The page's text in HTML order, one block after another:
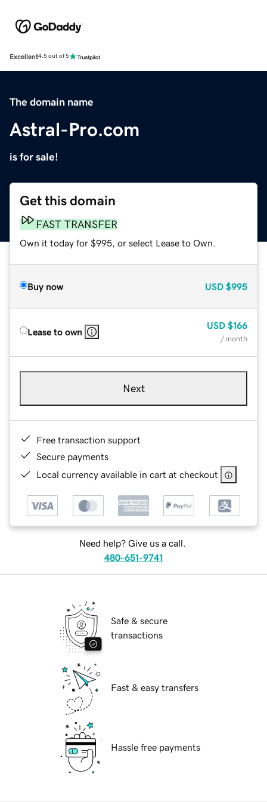
Excellent4.5 out of 5
The domain name
Astral-Pro.com
is for sale!
Get this domain
FAST TRANSFER
Own it today for $995, or select Lease to Own.
Buy now USD $995
Lease to own
USD $166
/ month
Next
Free transaction support
Secure payments
Local currency available in cart at checkout
Need help? Give us a call.
480-651-9741
Safe & secure
transactions
Fast & easy transfers
Hassle free payments